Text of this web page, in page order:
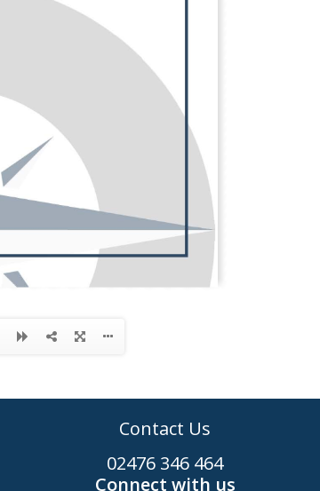
Contact Us
02476 346 464
Connect with us